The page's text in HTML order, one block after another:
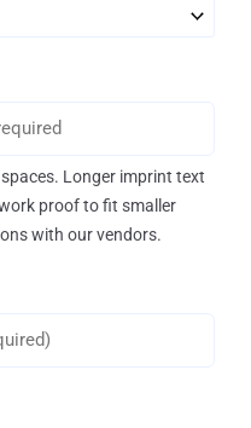
Longer imprint text
proof to fit smaller
with our vendors.